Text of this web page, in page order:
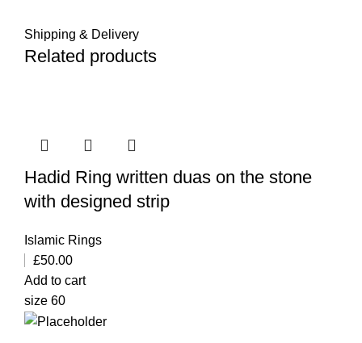
Shipping & Delivery
Related products
Hadid Ring written duas on the stone
with designed strip
Islamic Rings
£50.00
Add to cart
size 60